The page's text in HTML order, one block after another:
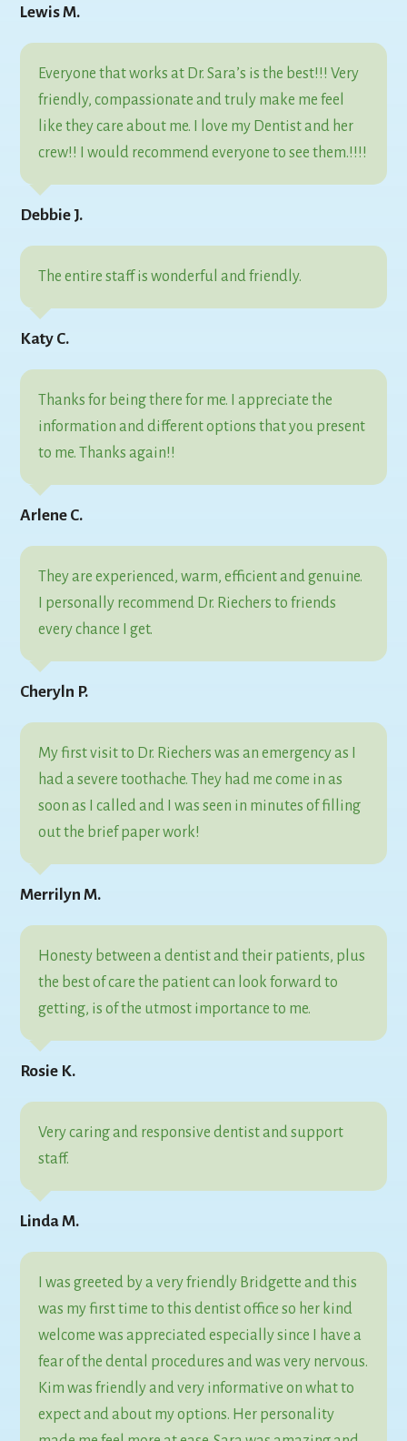
Lewis M.
Everyone that works at Dr. Sara’s is the best!!! Very
friendly, compassionate and truly make me feel
like they care about me. I love my Dentist and her
crew!! I would recommend everyone to see them.!!!!
Debbie J.
The entire staff is wonderful and friendly.
Katy C.
Thanks for being there for me. I appreciate the
information and different options that you present
to me. Thanks again!!
Arlene C.
They are experienced, warm, efficient and genuine.
I personally recommend Dr. Riechers to friends
every chance I get.
Cheryln P.
My first visit to Dr. Riechers was an emergency as I
had a severe toothache. They had me come in as
soon as I called and I was seen in minutes of filling
out the brief paper work!
Merrilyn M.
Honesty between a dentist and their patients, plus
the best of care the patient can look forward to
getting, is of the utmost importance to me.
Rosie K.
Very caring and responsive dentist and support
staff.
Linda M.
I was greeted by a very friendly Bridgette and this
was my first time to this dentist office so her kind
welcome was appreciated especially since I have a
fear of the dental procedures and was very nervous.
Kim was friendly and very informative on what to
expect and about my options. Her personality